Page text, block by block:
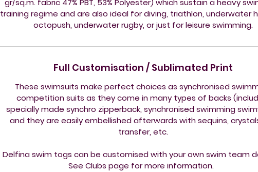
gr/sq.m. fabric 47% PBT, 53% Polyester) which sustain a heavy
training regime and are also ideal for diving, triathlon, underwater
octopush, underwater rugby, or just for leisure swimming.
Full Customisation / Sublimated Print
These swimsuits make perfect choices as synchronised
competition suits as they come in many types of backs
specially made synchro zipperback, synchronised swimming
and they are easily embellished afterwards with sequins,
transfer, etc.
Delfina swim togs can be customised with your own swim team
See Clubs page for more information.